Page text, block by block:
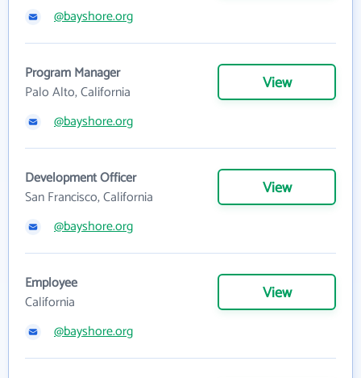
@bayshore.org
Program Manager
Palo Alto, California
View
@bayshore.org
Development Officer
San Francisco, California
View
@bayshore.org
Employee
California
View
@bayshore.org